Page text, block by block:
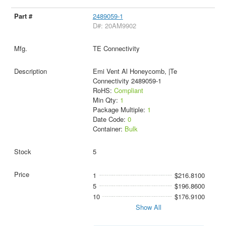
2489059-1
D#: 20AM9902
TE Connectivity
Emi Vent Al Honeycomb, |Te
Connectivity 2489059-1
RoHS: Compliant
Min Qty: 1
Package Multiple: 1
Date Code: 0
Container: Bulk
5
1
$216.8100
5
$196.8600
10
$176.9100
Show All